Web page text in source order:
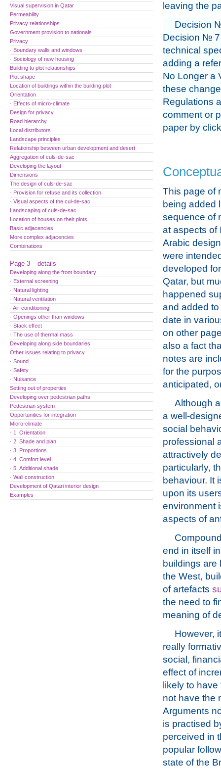
leaving the
Decision
Decision № 7
technical
adding a
No Longer a
these
Regulations
comment or
paper by
This page of
being added
sequence of
at aspects of
Arabic
were
developed
Qatar, but
happened
and added
date in
on other
also a fact
notes are
for the
anticipated,
Although
a well-
social
professional
attractively
particularly,
behaviour. It
upon its
environment
aspects of
end in itself
buildings are
the West,
of artefacts
the need to
meaning of
However,
really
social,
effect of
likely to
not have the
Arguments
is practised
perceived in
popular
state of the
Visual supervision in Qatar
Permeability
Privacy relationships
Government provision to nationals
Privacy
· Boundary walls and windows
· Sociology of new housing
Building to plot relationships
Plot shape
Location of buildings within the building plot
Orientation
· Effects of micro-climate
Design for privacy
Road hierarchy
Local distributors
Landscape principles
Relationship between urban development and desert
Aggregation of culs-de-sac
Developing the layout
Dimensions
The design of culs-de-sac
· Provision for refuse and its collection
· Visual aspects of the cul-de-sac
Landscaping of culs-de-sac
Location of houses on their plots
Basic adjacencies
More complex adjacencies
Combinations
Page 3 – details
Developing along the front boundary
· External screening
· Natural lighting
· Natural ventilation
· Air-conditioning
· Openings other than windows
· Stack effect
· The use of thermal mass
Developing along side boundaries
Other issues relating to privacy
· Sound
· Safety
· Nuisance
Setting out of properties
Developing over pedestrian paths
Pedestrian system
Opportunities for integration
Micro-climate
· 1 Orientation
· 2 Shade and plan
· 3 Proportions
· 4 Comfort level
· 5 Additional shade
· Wall construction
Development of Qatari interior design
Examples